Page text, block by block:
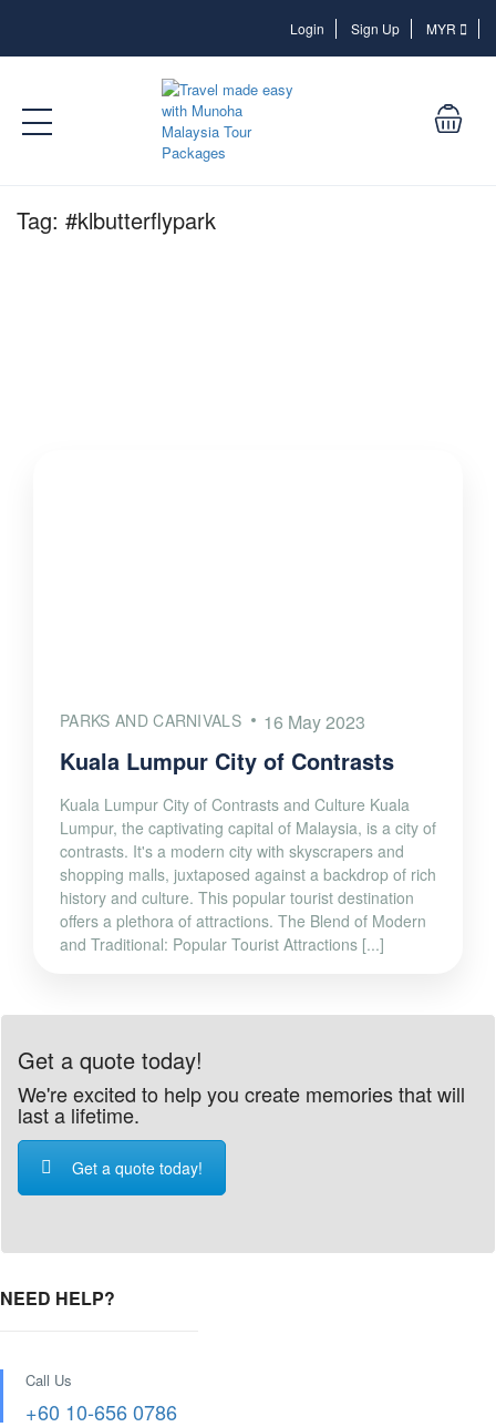
Login LoginSign Up MYR
Tag: #klbutterflypark
PARKS AND CARNIVALS 16 May 2023
Kuala Lumpur City of Contrasts
Kuala Lumpur City of Contrasts and Culture Kuala
Lumpur, the captivating capital of Malaysia, is a city of
contrasts. It's a modern city with skyscrapers and
shopping malls, juxtaposed against a backdrop of rich
history and culture. This popular tourist destination
offers a plethora of attractions. The Blend of Modern
and Traditional: Popular Tourist Attractions [...]
Get a quote today!
We're excited to help you create memories that will
last a lifetime.
Get a quote today!
NEED HELP?
Call Us
+60 10-656 0786